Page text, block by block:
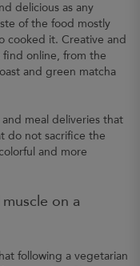
delicious as any
of the food mostly
cooked it. Creative and
find online, from the
and green matcha
and meal deliveries that
do not sacrifice the
and more
on a
following a vegetarian